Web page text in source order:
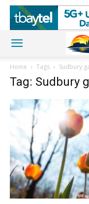
Home Tags Sudbury
Tag: Sudbury